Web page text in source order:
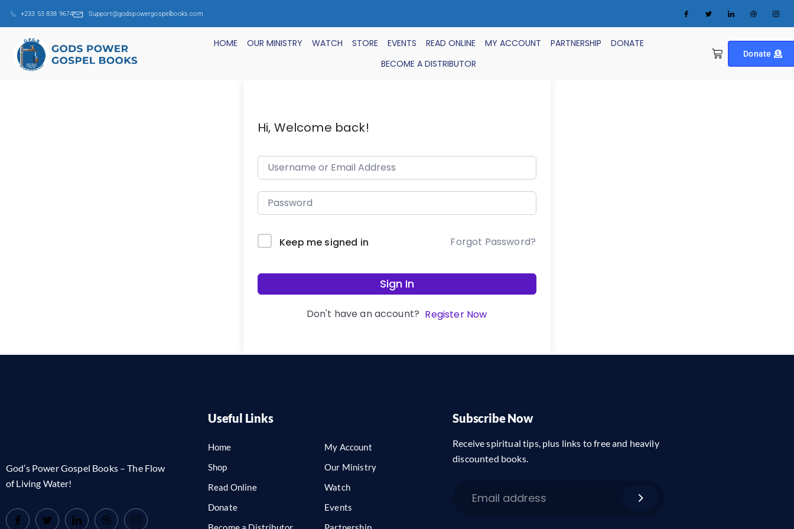
+233 53 838 9674 Support@godspowergospelbooks.com
HOME OUR MINISTRY WATCH STORE EVENTS READ ONLINE MY ACCOUNT PARTNERSHIP
DONATE
BECOME A DISTRIBUTOR
Donate
Hi, Welcome back!
Keep me signed in Forgot Password?
Sign In
Don't have an account? Register Now
God’s Power Gospel Books – The Flow
of Living Water!
Useful Links
Home
Shop
Read Online
Donate
My Account
Our Ministry
Watch
Events
Subscribe Now
Receive spiritual tips, plus links to free and heavily
discounted books.